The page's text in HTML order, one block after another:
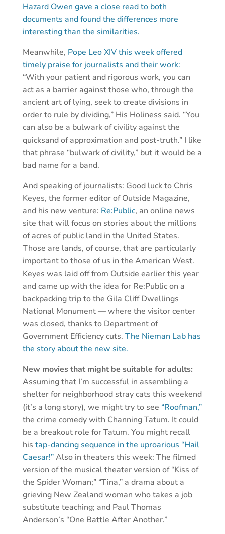
Hazard Owen gave a close read to both
documents and found the differences more
interesting than the similarities.
Meanwhile, Pope Leo XIV this week offered
timely praise for journalists and their work:
“With your patient and rigorous work, you can
act as a barrier against those who, through the
ancient art of lying, seek to create divisions in
order to rule by dividing,” His Holiness said. “You
can also be a bulwark of civility against the
quicksand of approximation and post-truth.” I like
that phrase “bulwark of civility,” but it would be a
bad name for a band.
And speaking of journalists: Good luck to Chris
Keyes, the former editor of Outside Magazine,
and his new venture: Re:Public, an online news
site that will focus on stories about the millions
of acres of public land in the United States.
Those are lands, of course, that are particularly
important to those of us in the American West.
Keyes was laid off from Outside earlier this year
and came up with the idea for Re:Public on a
backpacking trip to the Gila Cliff Dwellings
National Monument — where the visitor center
was closed, thanks to Department of
Government Efficiency cuts. The Nieman Lab has
the story about the new site.
New movies that might be suitable for adults:
Assuming that I’m successful in assembling a
shelter for neighborhood stray cats this weekend
(it’s a long story), we might try to see “Roofman,”
the crime comedy with Channing Tatum. It could
be a breakout role for Tatum. You might recall
his tap-dancing sequence in the uproarious “Hail
Caesar!”Also in theaters this week: The filmed
version of the musical theater version of “Kiss of
the Spider Woman;” “Tina,” a drama about a
grieving New Zealand woman who takes a job
substitute teaching; and Paul Thomas
Anderson’s “One Battle After Another.”